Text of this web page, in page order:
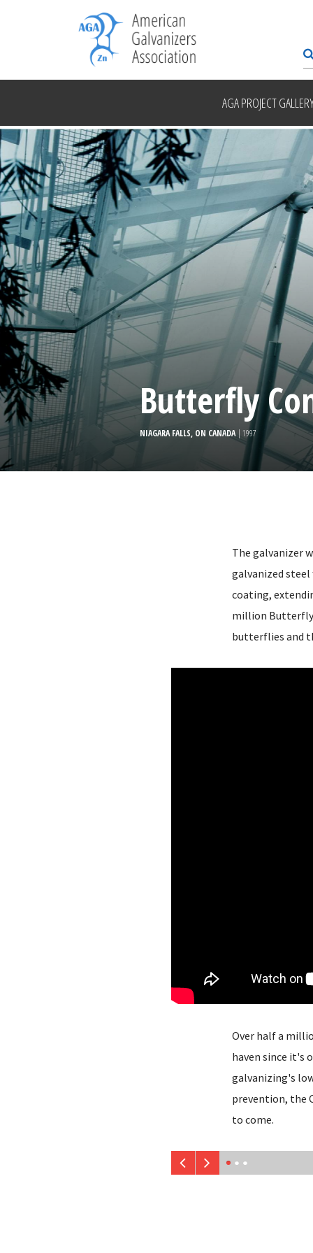
AGA PROJECT
Butterfly
NIAGARA FALLS, ON CANADA | 1997
The galvanizer
galvanized
coating,
million Butterfly
butterflies and
Over half a
haven since it's
galvanizing's
prevention, the
to come.